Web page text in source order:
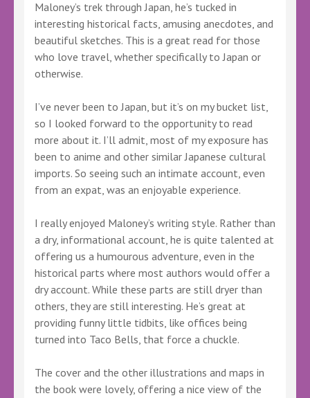
Maloney’s trek through Japan, he’s tucked in
interesting historical facts, amusing anecdotes, and
beautiful sketches. This is a great read for those
who love travel, whether specifically to Japan or
otherwise.
I’ve never been to Japan, but it’s on my bucket list,
so I looked forward to the opportunity to read
more about it. I’ll admit, most of my exposure has
been to anime and other similar Japanese cultural
imports. So seeing such an intimate account, even
from an expat, was an enjoyable experience.
I really enjoyed Maloney’s writing style. Rather than
a dry, informational account, he is quite talented at
offering us a humourous adventure, even in the
historical parts where most authors would offer a
dry account. While these parts are still dryer than
others, they are still interesting. He’s great at
providing funny little tidbits, like offices being
turned into Taco Bells, that force a chuckle.
The cover and the other illustrations and maps in
the book were lovely, offering a nice view of the